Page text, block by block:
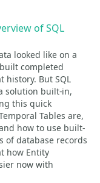
of SQL
looked like on a
completed
history. But SQL
solution built-in,
this quick
Tables are,
how to use built-
of database records
how Entity
now with